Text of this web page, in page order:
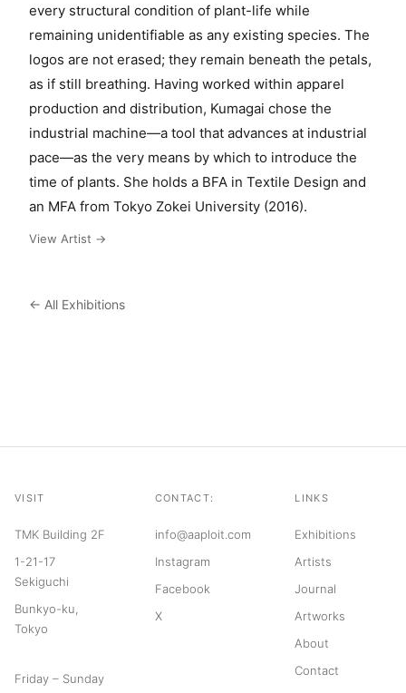
every structural condition of plant-life while
remaining unidentifiable as any existing species. The
logos are not erased; they remain beneath the petals,
as if still breathing. Having worked within apparel
production and distribution, Kumagai chose the
industrial machine—a tool that advances at industrial
pace—as the very means by which to introduce the
time of plants. She holds a BFA in Textile Design and
an MFA from Tokyo Zokei University (2016).
View Artist →
← All Exhibitions
VISIT
TMK Building 2F
1-21-17
Sekiguchi
Bunkyo-ku,
Tokyo
Friday – Sunday
CONTACT:
info@aaploit.com
Instagram
Facebook
X
LINKS
Exhibitions
Artists
Journal
Artworks
About
Contact